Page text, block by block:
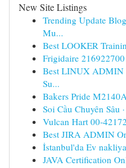
New Site Listings
Trending Update
Mu...
Best LOOKER
Frigidaire 216922700
Best LINUX ADMIN
Su...
Bakers Pride
Soi Cầu Chuyên Sâu
Vulcan Hart 00-
Best JIRA ADMIN
İstanbul'da Ev
JAVA Certification